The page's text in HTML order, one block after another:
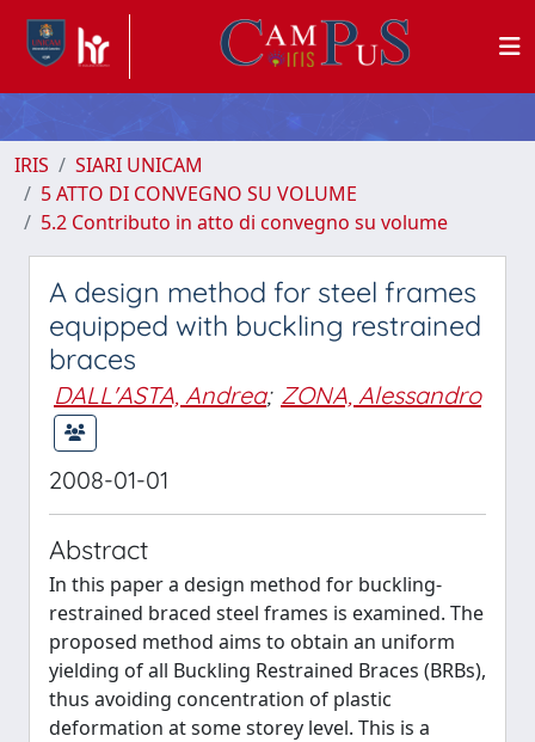
IRIS
SIARI UNICAM
5 ATTO DI CONVEGNO SU VOLUME
5.2 Contributo in atto di convegno su volume
A design method for steel frames
equipped with buckling restrained
braces
DALL'ASTA, Andrea; ZONA, Alessandro
2008-01-01
Abstract
In this paper a design method for buckling-
restrained braced steel frames is examined. The
proposed method aims to obtain an uniform
yielding of all Buckling Restrained Braces (BRBs),
thus avoiding concentration of plastic
deformation at some storey level. This is a